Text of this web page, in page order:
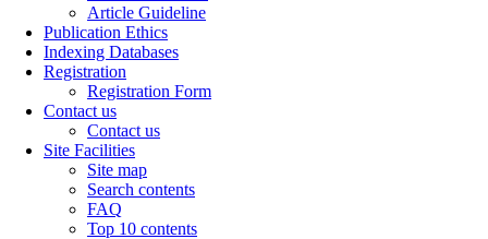
Article Guideline
Publication Ethics
Indexing Databases
Registration
Registration Form
Contact us
Contact us
Site Facilities
Site map
Search contents
FAQ
Top 10 contents